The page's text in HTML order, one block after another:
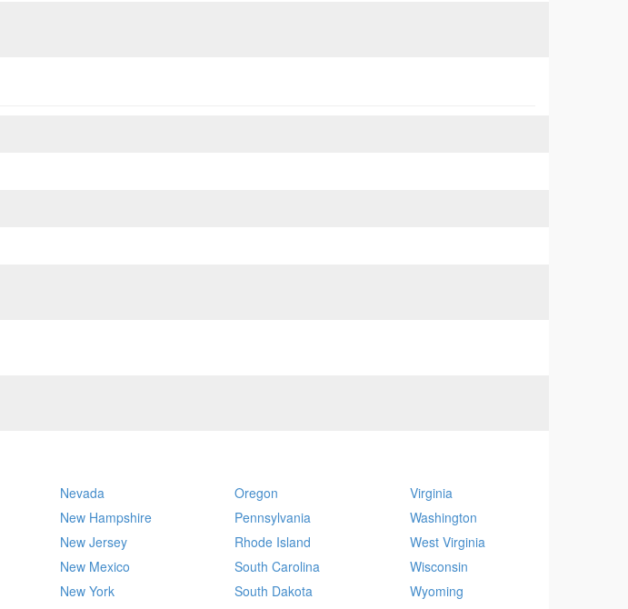
Nevada
New Hampshire
New Jersey
New Mexico
New York
Oregon
Pennsylvania
Rhode Island
South Carolina
South Dakota
Virginia
Washington
West Virginia
Wisconsin
Wyoming